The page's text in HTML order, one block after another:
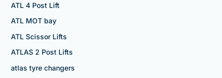
ATL 4 Post Lift
ATL MOT bay
ATL Scissor Lifts
ATLAS 2 Post Lifts
atlas tyre changers